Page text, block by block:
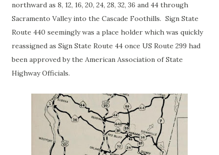
northward as 8, 12, 16, 20, 24, 28, 32, 36 and 44 through
Sacramento Valley into the Cascade Foothills. Sign State
Route 440 seemingly was a place holder which was quickly
reassigned as Sign State Route 44 once US Route 299 had
been approved by the American Association of State
Highway Officials.